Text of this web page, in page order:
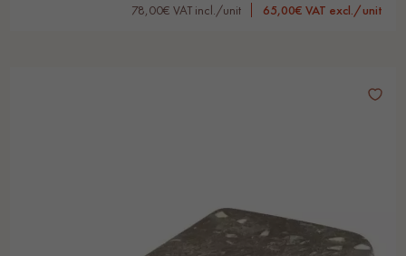
78,00€ VAT incl./unit 65,00€ VAT excl./unit